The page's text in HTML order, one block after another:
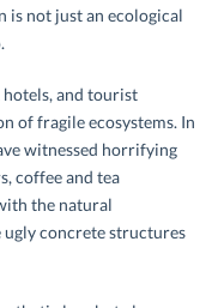
is not just an ecological
and tourist
of fragile ecosystems. In
witnessed horrifying
coffee and tea
the natural
ugly concrete structures